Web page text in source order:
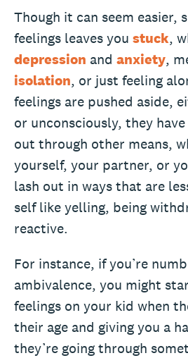
Though it can seem easier,
feelings leaves you stuck,
depression and anxiety,
isolation, or just feeling
feelings are pushed aside,
or unconsciously, they
out through other means,
yourself, your partner, or
lash out in ways that are
self like yelling, being
reactive.
For instance, if you’re
ambivalence, you might
feelings on your kid when
their age and giving you a
they’re going through